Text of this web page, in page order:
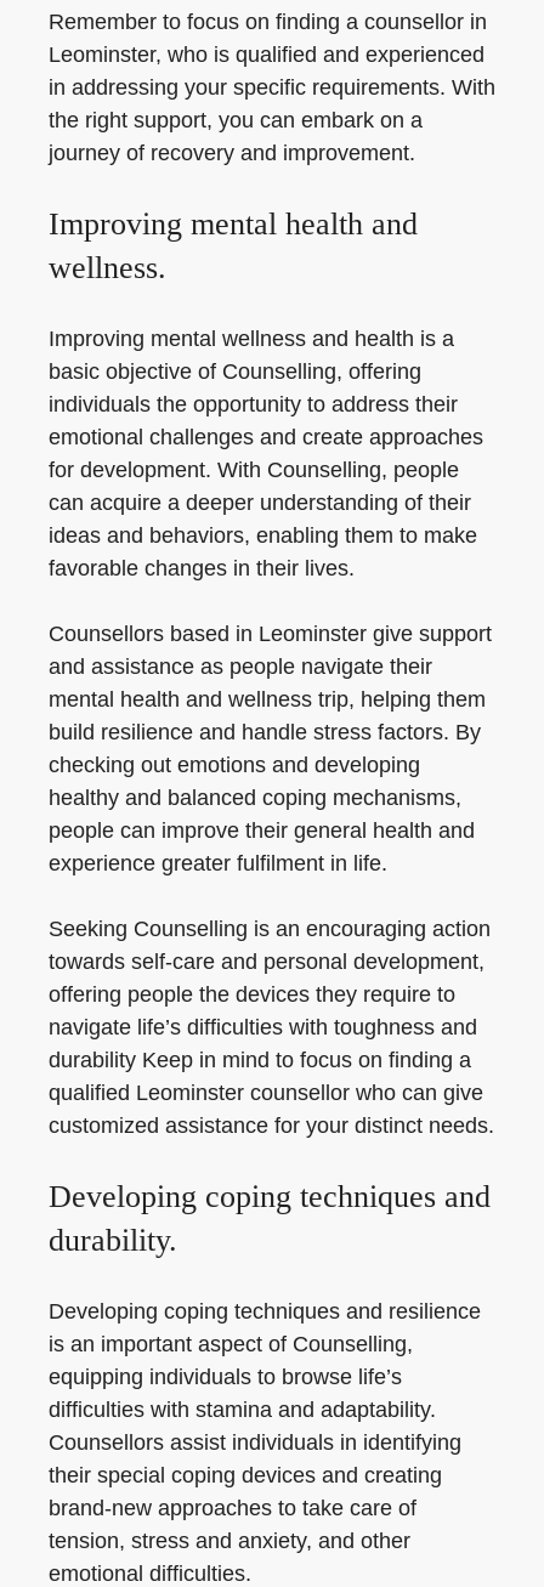
Remember to focus on finding a counsellor in
Leominster, who is qualified and experienced
in addressing your specific requirements. With
the right support, you can embark on a
journey of recovery and improvement.
Improving mental health and
wellness.
Improving mental wellness and health is a
basic objective of Counselling, offering
individuals the opportunity to address their
emotional challenges and create approaches
for development. With Counselling, people
can acquire a deeper understanding of their
ideas and behaviors, enabling them to make
favorable changes in their lives.
Counsellors based in Leominster give support
and assistance as people navigate their
mental health and wellness trip, helping them
build resilience and handle stress factors. By
checking out emotions and developing
healthy and balanced coping mechanisms,
people can improve their general health and
experience greater fulfilment in life.
Seeking Counselling is an encouraging action
towards self-care and personal development,
offering people the devices they require to
navigate life’s difficulties with toughness and
durability Keep in mind to focus on finding a
qualified Leominster counsellor who can give
customized assistance for your distinct needs.
Developing coping techniques and
durability.
Developing coping techniques and resilience
is an important aspect of Counselling,
equipping individuals to browse life’s
difficulties with stamina and adaptability.
Counsellors assist individuals in identifying
their special coping devices and creating
brand-new approaches to take care of
tension, stress and anxiety, and other
emotional difficulties.